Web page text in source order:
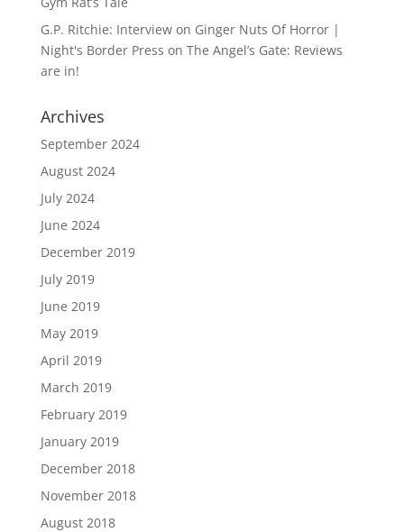
G.P. Ritchie: Interview on Ginger Nuts Of Horror |
Night's Border Press on The Angel’s Gate: Reviews
are in!
Archives
September 2024
August 2024
July 2024
June 2024
December 2019
July 2019
June 2019
May 2019
April 2019
March 2019
February 2019
January 2019
December 2018
November 2018
August 2018